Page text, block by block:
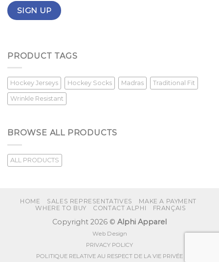
PRODUCT TAGS
Hockey Jerseys Hockey Socks Madras Traditional Fit
Wrinkle Resistant
BROWSE ALL PRODUCTS
ALL PRODUCTS
HOME SALES REPRESENTATIVES
MAKE A PAYMENT
WHERE TO BUY
CONTACT ALPHI FRANÇAIS
Copyright 2026 © Alphi Apparel
Web Design
PRIVACY POLICY
POLITIQUE RELATIVE AU RESPECT DE LA VIE PRIVÉE